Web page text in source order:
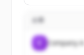
企業
Company A